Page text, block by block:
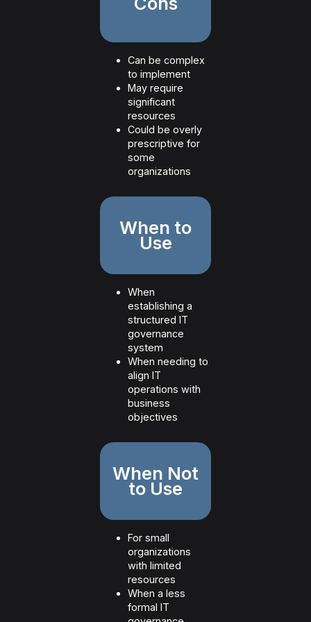
Can be complex
to implement
May require
significant
resources
Could be overly
prescriptive for
some
organizations
When to
Use
When
establishing a
structured IT
governance
system
When needing to
align IT
operations with
business
objectives
When Not
to Use
For small
organizations
with limited
resources
When a less
formal IT